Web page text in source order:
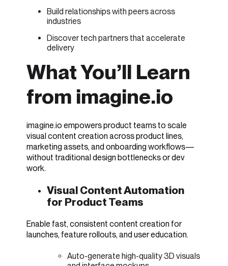
Build relationships with peers across
industries
Discover tech partners that accelerate
delivery
What You’ll Learn
from imagine.io
imagine.io empowers product teams to scale
visual content creation across product lines,
marketing assets, and onboarding workflows—
without traditional design bottlenecks or dev
work.
Visual Content Automation
for Product Teams
Enable fast, consistent content creation for
launches, feature rollouts, and user education.
Auto-generate high-quality 3D visuals